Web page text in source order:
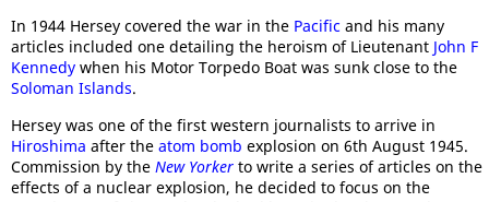
In 1944 Hersey covered the war in the Pacific and his many
articles included one detailing the heroism of Lieutenant John F
Kennedy when his Motor Torpedo Boat was sunk close to the
Soloman Islands.
Hersey was one of the first western journalists to arrive in
Hiroshima after the atom bomb explosion on 6th August 1945.
Commission by the New Yorker to write a series of articles on the
effects of a nuclear explosion, he decided to focus on the